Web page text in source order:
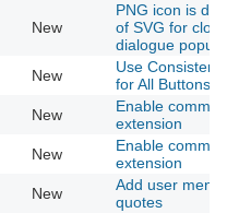
New
PNG icon is
of SVG for
dialogue
New
Use Consistent
for All Buttons
New
Enable
extension
New
Enable
extension
New
Add user
quotes